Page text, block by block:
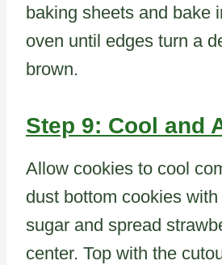
baking sheets and bake
oven until edges turn a
brown.
Step 9: Cool and
Allow cookies to cool
dust bottom cookies
sugar and spread
center. Top with the